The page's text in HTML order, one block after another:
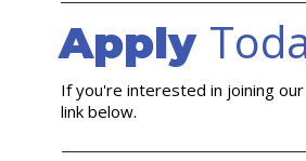
Apply
If you're interested in joining
link below.